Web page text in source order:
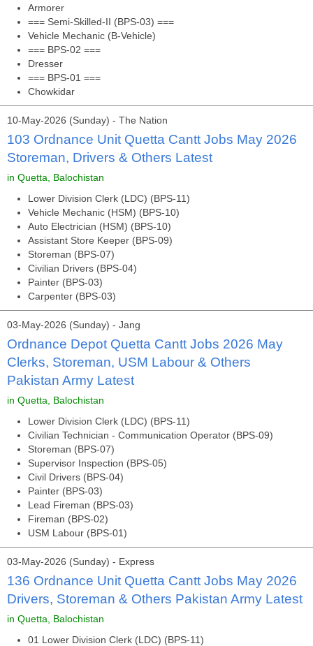
Armorer
=== Semi-Skilled-II (BPS-03) ===
Vehicle Mechanic (B-Vehicle)
=== BPS-02 ===
Dresser
=== BPS-01 ===
Chowkidar
10-May-2026 (Sunday) - The Nation
103 Ordnance Unit Quetta Cantt Jobs May 2026
Storeman, Drivers & Others Latest
in Quetta, Balochistan
Lower Division Clerk (LDC) (BPS-11)
Vehicle Mechanic (HSM) (BPS-10)
Auto Electrician (HSM) (BPS-10)
Assistant Store Keeper (BPS-09)
Storeman (BPS-07)
Civilian Drivers (BPS-04)
Painter (BPS-03)
Carpenter (BPS-03)
03-May-2026 (Sunday) - Jang
Ordnance Depot Quetta Cantt Jobs 2026 May
Clerks, Storeman, USM Labour & Others
Pakistan Army Latest
in Quetta, Balochistan
Lower Division Clerk (LDC) (BPS-11)
Civilian Technician - Communication Operator (BPS-09)
Storeman (BPS-07)
Supervisor Inspection (BPS-05)
Civil Drivers (BPS-04)
Painter (BPS-03)
Lead Fireman (BPS-03)
Fireman (BPS-02)
USM Labour (BPS-01)
03-May-2026 (Sunday) - Express
136 Ordnance Unit Quetta Cantt Jobs May 2026
Drivers, Storeman & Others Pakistan Army Latest
in Quetta, Balochistan
01 Lower Division Clerk (LDC) (BPS-11)